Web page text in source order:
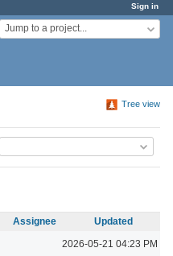
Sign in
Jump to a project...
Tree view
Assignee
Updated
2026-05-21 04:23 PM